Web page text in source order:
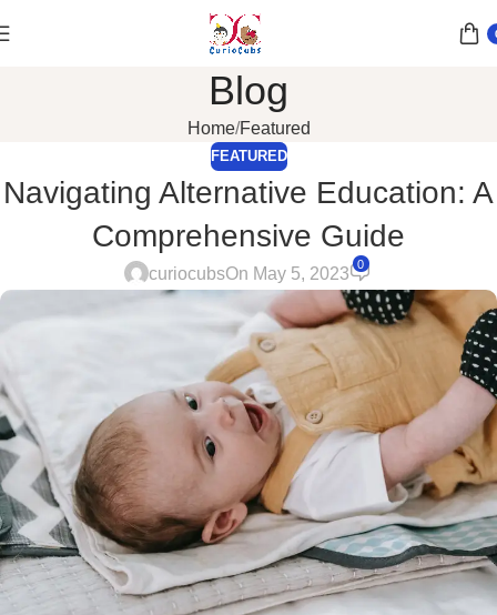
Blog
Home Featured
FEATURED
Navigating Alternative Education: A
Comprehensive Guide
curiocubsOn May 5, 2023
0